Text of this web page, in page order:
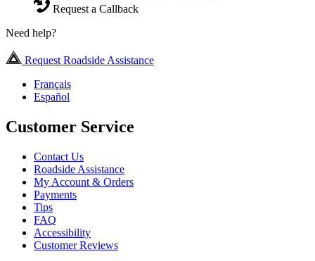
Request a Callback
Need help?
Request Roadside Assistance
Français
Español
Customer Service
Contact Us
Roadside Assistance
My Account & Orders
Payments
Tips
FAQ
Accessibility
Customer Reviews